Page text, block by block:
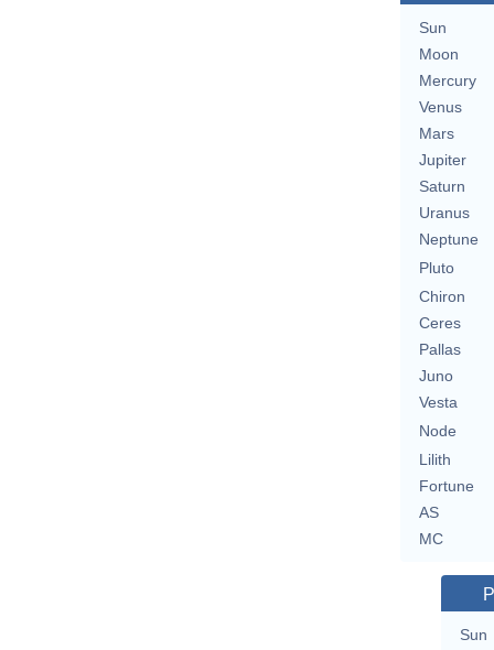
Sun
Moon
Mercury
Venus
Mars
Jupiter
Saturn
Uranus
Neptune
Pluto
Chiron
Ceres
Pallas
Juno
Vesta
Node
Lilith
Fortune
AS
MC
Sun